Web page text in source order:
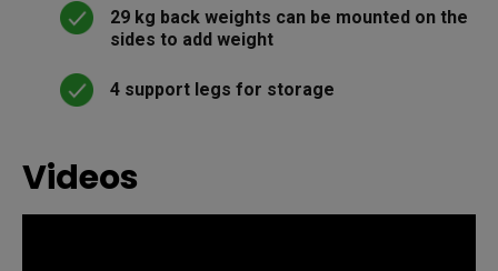
29 kg back weights can be mounted on the
sides to add weight
4 support legs for storage
Videos